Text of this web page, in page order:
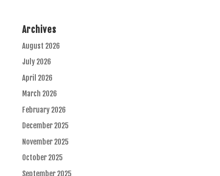
Archives
August 2026
July 2026
April 2026
March 2026
February 2026
December 2025
November 2025
October 2025
September 2025